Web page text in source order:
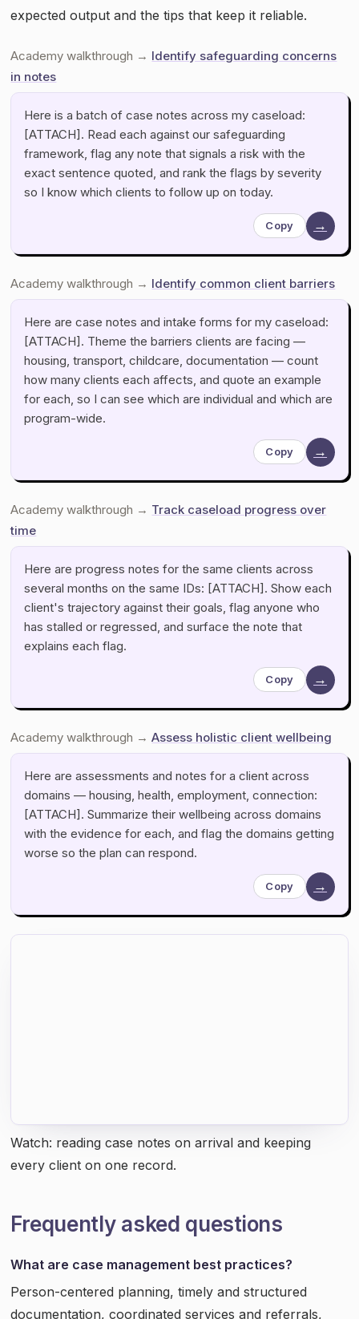
expected output and the tips that keep it reliable.
Academy walkthrough → Identify safeguarding concerns
in notes
Here is a batch of case notes across my caseload:
[ATTACH]. Read each against our safeguarding
framework, flag any note that signals a risk with the
exact sentence quoted, and rank the flags by severity
so I know which clients to follow up on today.
Copy →
Academy walkthrough → Identify common client barriers
Here are case notes and intake forms for my caseload:
[ATTACH]. Theme the barriers clients are facing —
housing, transport, childcare, documentation — count
how many clients each affects, and quote an example
for each, so I can see which are individual and which are
program-wide.
Copy →
Academy walkthrough → Track caseload progress over
time
Here are progress notes for the same clients across
several months on the same IDs: [ATTACH]. Show each
client's trajectory against their goals, flag anyone who
has stalled or regressed, and surface the note that
explains each flag.
Copy →
Academy walkthrough →Assess holistic client wellbeing
Here are assessments and notes for a client across
domains — housing, health, employment, connection:
[ATTACH]. Summarize their wellbeing across domains
with the evidence for each, and flag the domains getting
worse so the plan can respond.
Copy →
Watch: reading case notes on arrival and keeping
every client on one record.
Frequently asked questions
What are case management best practices?
Person-centered planning, timely and structured
documentation, coordinated services and referrals,